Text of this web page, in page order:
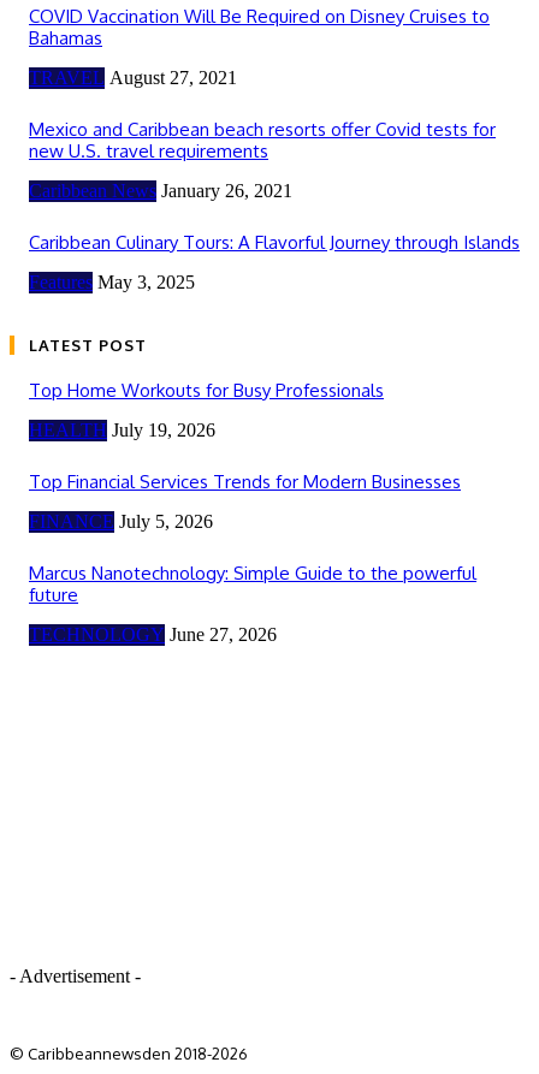
COVID Vaccination Will Be Required on Disney Cruises to
Bahamas
TRAVEL August 27, 2021
Mexico and Caribbean beach resorts offer Covid tests for
new U.S. travel requirements
Caribbean News January 26, 2021
Caribbean Culinary Tours: A Flavorful Journey through Islands
Features May 3, 2025
LATEST POST
Top Home Workouts for Busy Professionals
HEALTH July 19, 2026
Top Financial Services Trends for Modern Businesses
FINANCE July 5, 2026
Marcus Nanotechnology: Simple Guide to the powerful
future
TECHNOLOGY June 27, 2026
- Advertisement -
© Caribbeannewsden 2018-2026